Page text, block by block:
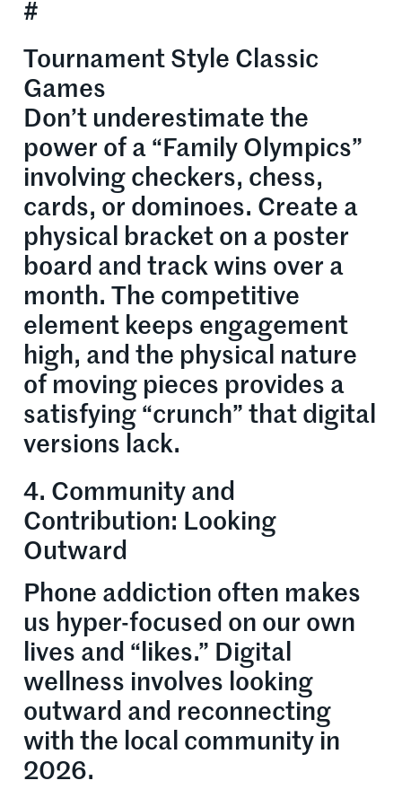
#
Tournament Style Classic
Games
Don’t underestimate the
power of a “Family Olympics”
involving checkers, chess,
cards, or dominoes. Create a
physical bracket on a poster
board and track wins over a
month. The competitive
element keeps engagement
high, and the physical nature
of moving pieces provides a
satisfying “crunch” that digital
versions lack.
4. Community and
Contribution: Looking
Outward
Phone addiction often makes
us hyper-focused on our own
lives and “likes.” Digital
wellness involves looking
outward and reconnecting
with the local community in
2026.